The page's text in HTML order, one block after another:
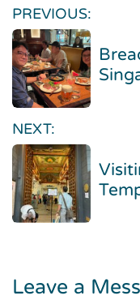
PREVIOUS:
NEXT:
Leave a